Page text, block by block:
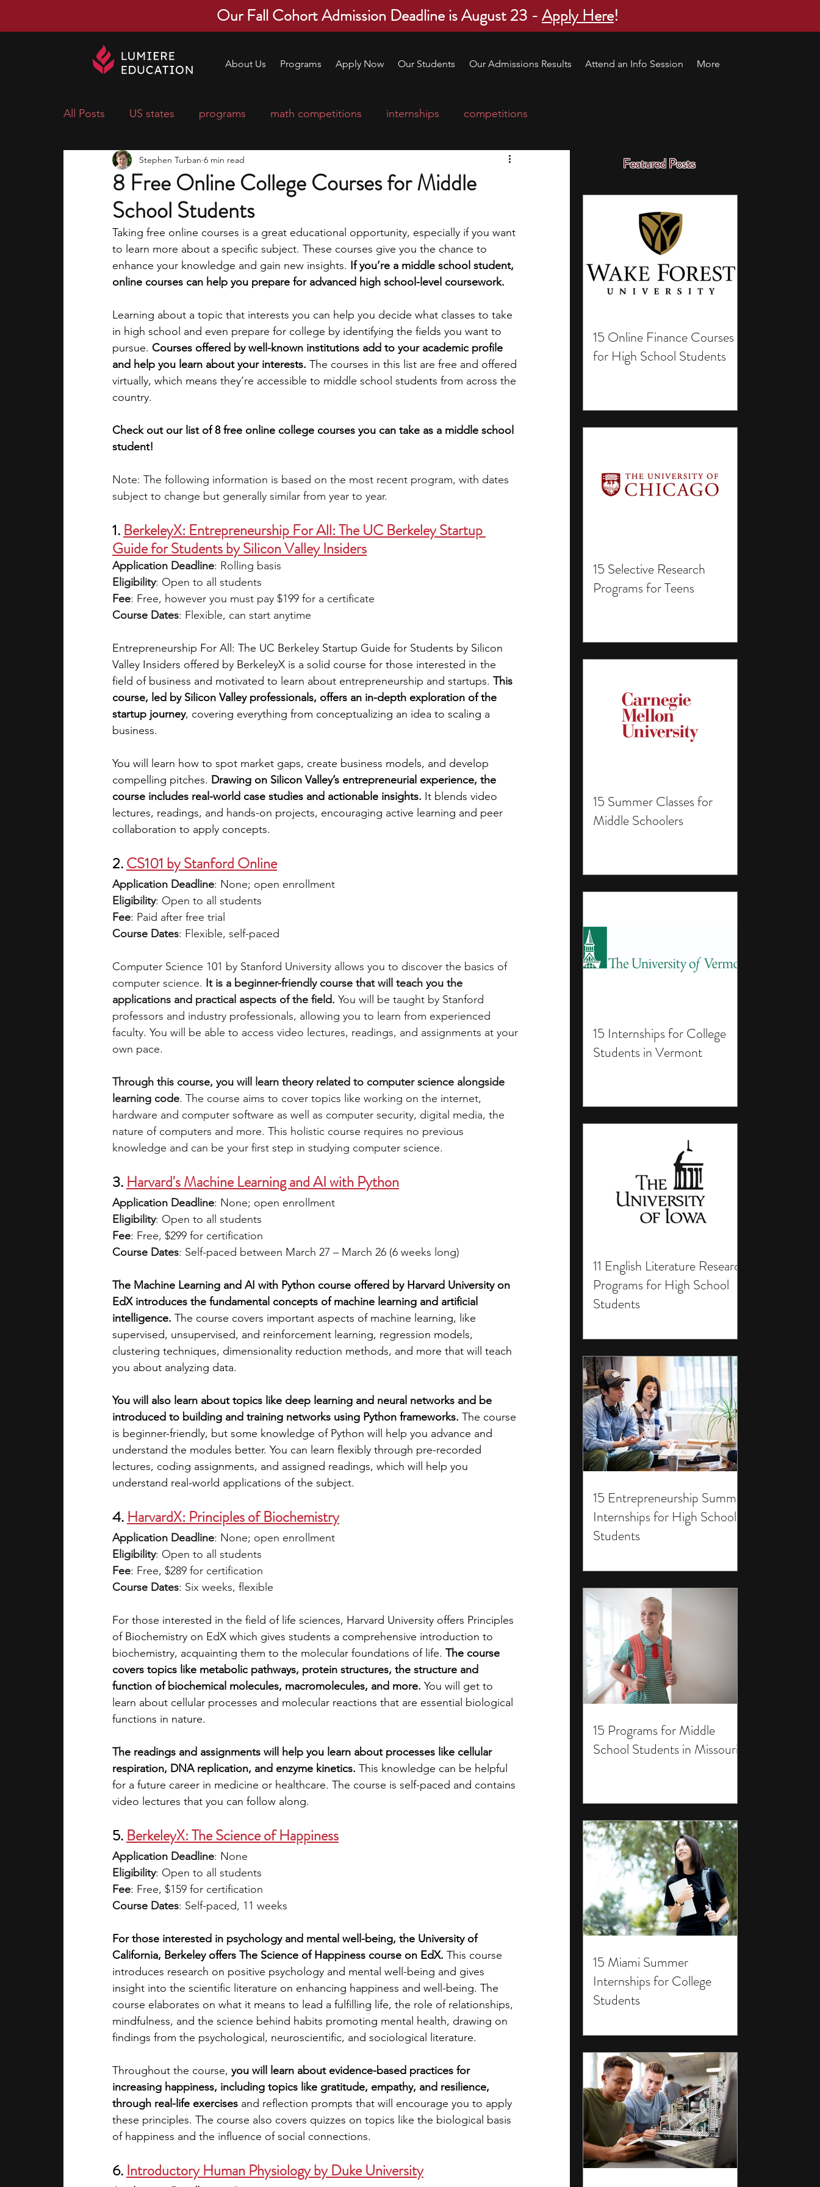
Our Fall Cohort Admission Deadline is August 23 -Apply Here!
About Us Programs Apply Now Our Students Our Admissions Results Attend an Info Session More
Featured Posts
15 Online Finance Courses
for High School Students
15 Selective Research
Programs for Teens
15 Summer Classes for
Middle Schoolers
15 Internships for College
Students in Vermont
11 English Literature Research
Programs for High School
Students
15 Entrepreneurship Summer
Internships for High School
Students
15 Programs for Middle
School Students in Missouri
15 Miami Summer
Internships for College
Students
All Posts US states programs math competitions internships competitions
economics scholarships
research ideas courses college applications
middle school students music camp leadership programs high school students
academic programs social media engineering writing programs
summer programs online programs PhD students Computer Science Programs
law programs
8 Free Online College Courses for Middle
School Students
Stephen Turban 6 min read
Taking free online courses is a great educational opportunity, especially if you want
to learn more about a specific subject. These courses give you the chance to
enhance your knowledge and gain new insights. If you’re a middle school student,
online courses can help you prepare for advanced high school-level coursework.
Learning about a topic that interests you can help you decide what classes to take
in high school and even prepare for college by identifying the fields you want to
pursue. Courses offered by well-known institutions add to your academic profile
and help you learn about your interests. The courses in this list are free and offered
virtually, which means they’re accessible to middle school students from across the
country.
Check out our list of 8 free online college courses you can take as a middle school
student!
Note: The following information is based on the most recent program, with dates
subject to change but generally similar from year to year.
1. BerkeleyX: Entrepreneurship For All: The UC Berkeley Startup
Guide for Students by Silicon Valley Insiders
Application Deadline: Rolling basis
Eligibility: Open to all students
Fee: Free, however you must pay $199 for a certificate
Course Dates: Flexible, can start anytime
Entrepreneurship For All: The UC Berkeley Startup Guide for Students by Silicon
Valley Insiders offered by BerkeleyX is a solid course for those interested in the
field of business and motivated to learn about entrepreneurship and startups. This
course, led by Silicon Valley professionals, offers an in-depth exploration of the
startup journey, covering everything from conceptualizing an idea to scaling a
business.
You will learn how to spot market gaps, create business models, and develop
compelling pitches. Drawing on Silicon Valley’s entrepreneurial experience, the
course includes real-world case studies and actionable insights. It blends video
lectures, readings, and hands-on projects, encouraging active learning and peer
collaboration to apply concepts.
2. CS101 by Stanford Online
Application Deadline: None; open enrollment
Eligibility: Open to all students
Fee: Paid after free trial
Course Dates: Flexible, self-paced
Computer Science 101 by Stanford University allows you to discover the basics of
computer science. It is a beginner-friendly course that will teach you the
applications and practical aspects of the field. You will be taught by Stanford
professors and industry professionals, allowing you to learn from experienced
faculty. You will be able to access video lectures, readings, and assignments at your
own pace.
Through this course, you will learn theory related to computer science alongside
learning code. The course aims to cover topics like working on the internet,
hardware and computer software as well as computer security, digital media, the
nature of computers and more. This holistic course requires no previous
knowledge and can be your first step in studying computer science.
3. Harvard's Machine Learning and AI with Python
Application Deadline: None; open enrollment
Eligibility: Open to all students
Fee: Free, $299 for certification
Course Dates: Self-paced between March 27 – March 26 (6 weeks long)
The Machine Learning and AI with Python course offered by Harvard University on
EdX introduces the fundamental concepts of machine learning and artificial
intelligence. The course covers important aspects of machine learning, like
supervised, unsupervised, and reinforcement learning, regression models,
clustering techniques, dimensionality reduction methods, and more that will teach
you about analyzing data.
You will also learn about topics like deep learning and neural networks and be
introduced to building and training networks using Python frameworks. The course
is beginner-friendly, but some knowledge of Python will help you advance and
understand the modules better. You can learn flexibly through pre-recorded
lectures, coding assignments, and assigned readings, which will help you
understand real-world applications of the subject.
4. HarvardX: Principles of Biochemistry
Application Deadline: None; open enrollment
Eligibility: Open to all students
Fee: Free, $289 for certification
Course Dates: Six weeks, flexible
For those interested in the field of life sciences, Harvard University offers Principles
of Biochemistry on EdX which gives students a comprehensive introduction to
biochemistry, acquainting them to the molecular foundations of life. The course
covers topics like metabolic pathways, protein structures, the structure and
function of biochemical molecules, macromolecules, and more. You will get to
learn about cellular processes and molecular reactions that are essential biological
functions in nature.
The readings and assignments will help you learn about processes like cellular
respiration, DNA replication, and enzyme kinetics. This knowledge can be helpful
for a future career in medicine or healthcare. The course is self-paced and contains
video lectures that you can follow along.
5. BerkeleyX: The Science of Happiness
Application Deadline: None
Eligibility: Open to all students
Fee: Free, $159 for certification
Course Dates: Self-paced, 11 weeks
For those interested in psychology and mental well-being, the University of
California, Berkeley offers The Science of Happiness course on EdX. This course
introduces research on positive psychology and mental well-being and gives
insight into the scientific literature on enhancing happiness and well-being. The
course elaborates on what it means to lead a fulfilling life, the role of relationships,
mindfulness, and the science behind habits promoting mental health, drawing on
findings from the psychological, neuroscientific, and sociological literature.
Throughout the course, you will learn about evidence-based practices for
increasing happiness, including topics like gratitude, empathy, and resilience,
through real-life exercises and reflection prompts that will encourage you to apply
these principles. The course also covers quizzes on topics like the biological basis
of happiness and the influence of social connections.
6. Introductory Human Physiology by Duke University